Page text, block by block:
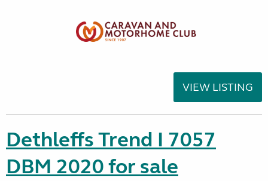
VIEW LISTING
Dethleffs Trend I 7057
DBM 2020 for sale